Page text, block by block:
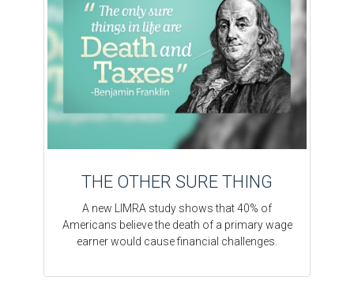
THE OTHER SURE THING
A new LIMRA study shows that 40% of
Americans believe the death of a primary wage
earner would cause financial challenges.